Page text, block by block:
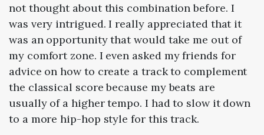
not thought about this combination before. I
was very intrigued. I really appreciated that it
was an opportunity that would take me out of
my comfort zone. I even asked my friends for
advice on how to create a track to complement
the classical score because my beats are
usually of a higher tempo. I had to slow it down
to a more hip-hop style for this track.